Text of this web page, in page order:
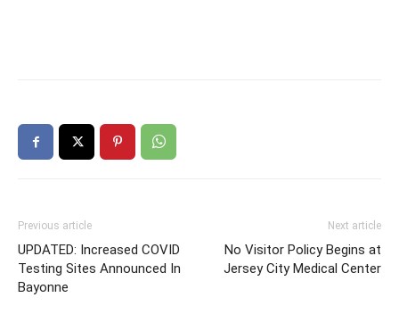
Previous article
UPDATED: Increased COVID
Testing Sites Announced In
Bayonne
Next article
No Visitor Policy Begins at
Jersey City Medical Center